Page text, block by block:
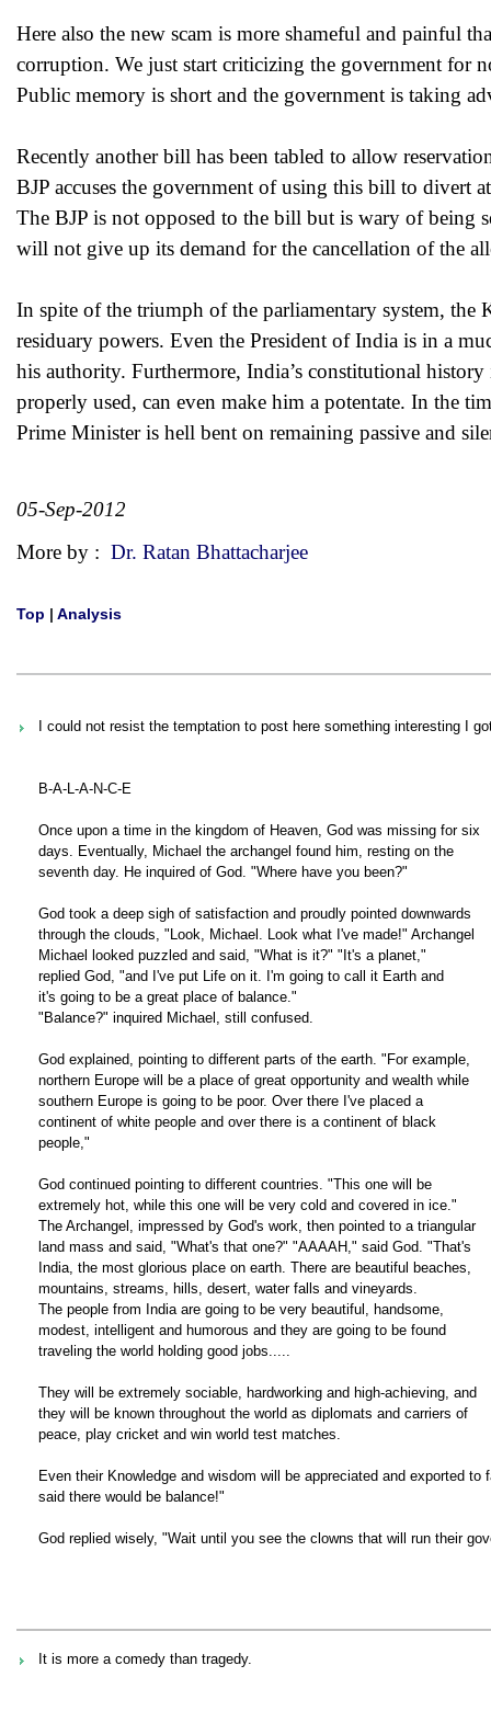
Here also the new scam is more shameful and painful
corruption. We just start criticizing the government for
Public memory is short and the government is taking
Recently another bill has been tabled to allow
BJP accuses the government of using this bill to divert
The BJP is not opposed to the bill but is wary of being
will not give up its demand for the cancellation of the
In spite of the triumph of the parliamentary system, the
residuary powers. Even the President of India is in a
his authority. Furthermore, India’s constitutional
properly used, can even make him a potentate. In the
Prime Minister is hell bent on remaining passive and
05-Sep-2012
More by : Dr. Ratan Bhattacharjee
Top | Analysis
I could not resist the temptation to post here something interesting I
B-A-L-A-N-C-E
Once upon a time in the kingdom of Heaven, God was missing for six
days. Eventually, Michael the archangel found him, resting on the
seventh day. He inquired of God. "Where have you been?"
God took a deep sigh of satisfaction and proudly pointed downwards
through the clouds, "Look, Michael. Look what I've made!" Archangel
Michael looked puzzled and said, "What is it?" "It's a planet,"
replied God, "and I've put Life on it. I'm going to call it Earth and
it's going to be a great place of balance."
"Balance?" inquired Michael, still confused.
God explained, pointing to different parts of the earth. "For example,
northern Europe will be a place of great opportunity and wealth while
southern Europe is going to be poor. Over there I've placed a
continent of white people and over there is a continent of black
people,"
God continued pointing to different countries. "This one will be
extremely hot, while this one will be very cold and covered in ice."
The Archangel, impressed by God's work, then pointed to a triangular
land mass and said, "What's that one?" "AAAAH," said God. "That's
India, the most glorious place on earth. There are beautiful beaches,
mountains, streams, hills, desert, water falls and vineyards.
The people from India are going to be very beautiful, handsome,
modest, intelligent and humorous and they are going to be found
traveling the world holding good jobs.....
They will be extremely sociable, hardworking and high-achieving, and
they will be known throughout the world as diplomats and carriers of
peace, play cricket and win world test matches.
Even their Knowledge and wisdom will be appreciated and exported
said there would be balance!"
God replied wisely, "Wait until you see the clowns that will run their
It is more a comedy than tragedy.